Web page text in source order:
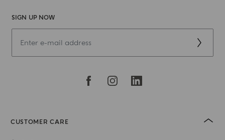
SIGN UP NOW
CUSTOMER CARE